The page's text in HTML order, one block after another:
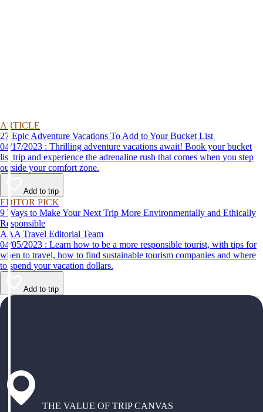
ARTICLE
27 Epic Adventure Vacations To Add to Your Bucket List
04/17/2023 : Thrilling adventure vacations await! Book your bucket
list trip and experience the adrenaline rush that comes when you step
outside your comfort zone.
Add to trip
EDITOR PICK
9 Ways to Make Your Next Trip More Environmentally and Ethically
Responsible
AAA Travel Editorial Team
04/05/2023 : Learn how to be a more responsible tourist, with tips for
when to travel, how to find sustainable tourism companies and where
to spend your vacation dollars.
Add to trip
THE VALUE OF TRIP CANVAS